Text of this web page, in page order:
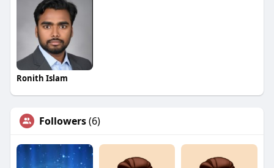
Ronith Islam
Followers(6)